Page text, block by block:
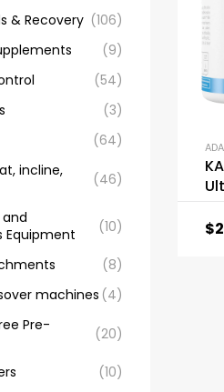
$
& Recovery (106)
(9)
(54)
(3)
(64)
incline,
(46)
Equipment
(10)
(8)
machines (4)
Pre-
(20)
(10)